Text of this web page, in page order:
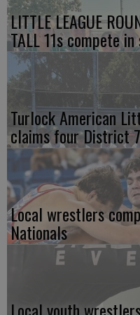
LITTLE LEAGUE
TALL 11s compete
Turlock American
claims four District
Local wrestlers
Nationals